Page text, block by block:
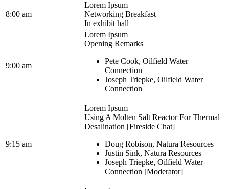
8:00 am
Lorem Ipsum
Networking Breakfast
In exhibit hall
9:00 am
Lorem Ipsum
Opening Remarks
Pete Cook, Oilfield Water
Connection
Joseph Triepke, Oilfield Water
Connection
9:15 am
Lorem Ipsum
Using A Molten Salt Reactor For Thermal
Desalination [Fireside Chat]
Doug Robison, Natura Resources
Justin Sink, Natura Resources
Joseph Triepke, Oilfield Water
Connection [Moderator]